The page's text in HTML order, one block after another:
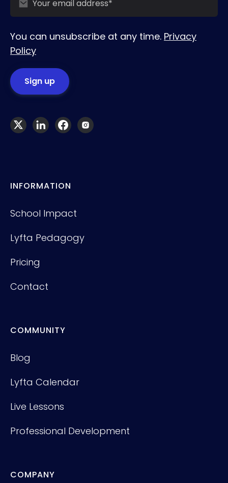
You can unsubscribe at any time. Privacy
Policy
INFORMATION
School Impact
Lyfta Pedagogy
Pricing
Contact
COMMUNITY
Blog
Lyfta Calendar
Live Lessons
Professional Development
COMPANY